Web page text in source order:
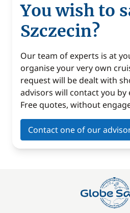
You wish to
Szczecin?
Our team of experts is at
organise your very own
request will be dealt with
advisors will contact you by
Free quotes, without
Contact one of our